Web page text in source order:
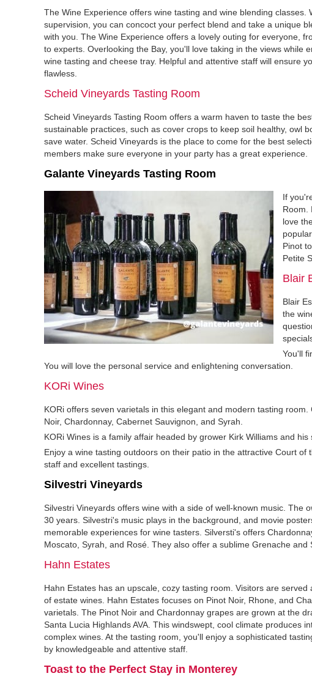
The Wine Experience offers wine tasting and wine blending classes.
supervision, you can concoct your perfect blend and take a unique
with you. The Wine Experience offers a lovely outing for everyone,
to experts. Overlooking the Bay, you'll love taking in the views while
wine tasting and cheese tray. Helpful and attentive staff will ensure
flawless.
Scheid Vineyards Tasting Room
Scheid Vineyards Tasting Room offers a warm haven to taste the
sustainable practices, such as cover crops to keep soil healthy, owl
save water. Scheid Vineyards is the place to come for the best
members make sure everyone in your party has a great experience.
Galante Vineyards Tasting Room
If
Room.
love
Pinot
Petite
Blair
Blair
the
You'll
You will love the personal service and enlightening conversation.
KORi Wines
KORi offers seven varietals in this elegant and modern tasting
Noir, Chardonnay, Cabernet Sauvignon, and Syrah.
KORi Wines is a family affair headed by grower Kirk Williams and his
Enjoy a wine tasting outdoors on their patio in the attractive Court
staff and excellent tastings.
Silvestri Vineyards
Silvestri Vineyards offers wine with a side of well-known music. The
30 years. Silvestri's music plays in the background, and movie
memorable experiences for wine tasters. Silversti's offers
Moscato, Syrah, and Rosé. They also offer a sublime Grenache and
Hahn Estates
Hahn Estates has an upscale, cozy tasting room. Visitors are served
of estate wines. Hahn Estates focuses on Pinot Noir, Rhone, and
varietals. The Pinot Noir and Chardonnay grapes are grown at the
Santa Lucia Highlands AVA. This windswept, cool climate produces
complex wines. At the tasting room, you'll enjoy a sophisticated
by knowledgeable and attentive staff.
Toast to the Perfect Stay in Monterey‍